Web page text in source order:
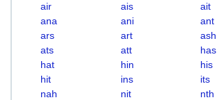
air
ais
ait
ana
ani
ant
ars
art
ash
ats
att
has
hat
hin
his
hit
ins
its
nah
nit
nth